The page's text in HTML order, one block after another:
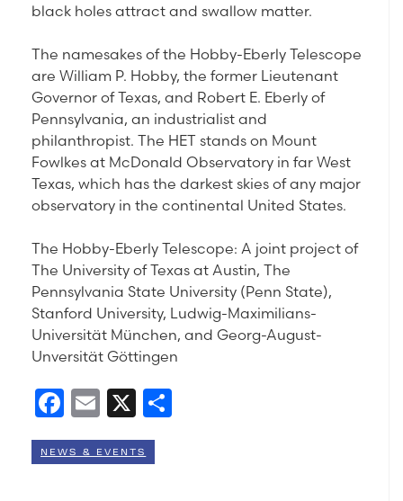
black holes attract and swallow matter.
The namesakes of the Hobby-Eberly Telescope
are William P. Hobby, the former Lieutenant
Governor of Texas, and Robert E. Eberly of
Pennsylvania, an industrialist and
philanthropist. The HET stands on Mount
Fowlkes at McDonald Observatory in far West
Texas, which has the darkest skies of any major
observatory in the continental United States.
The Hobby-Eberly Telescope: A joint project of
The University of Texas at Austin, The
Pennsylvania State University (Penn State),
Stanford University, Ludwig-Maximilians-
Universität München, and Georg-August-
Unversität Göttingen
Facebook
Email
X
NEWS & EVENTS